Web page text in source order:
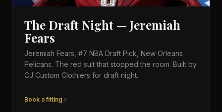
The Draft Night — Jeremiah
Fears
Jeremiah Fears, #7 NBA Draft Pick, New Orleans
Pelicans. The red suit that stopped the room. Built by
CJ Custom Clothiers for draft night.
Book a fitting